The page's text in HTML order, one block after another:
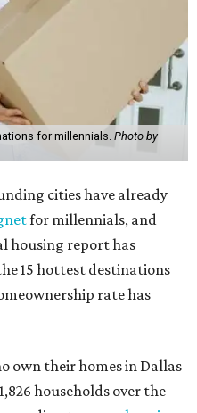
for millennials. Photo by
cities have already
for millennials, and
housing report has
15 hottest destinations
rate has
own their homes in Dallas
households over the